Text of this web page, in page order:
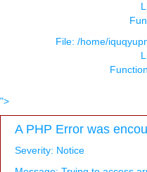
File: /home/
">
A PHP Error was
Severity: Notice